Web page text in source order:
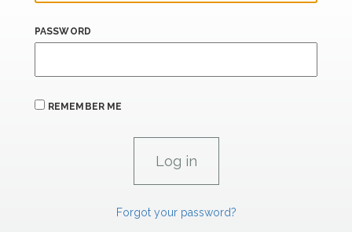
PASSWORD
REMEMBER ME
Forgot your password?